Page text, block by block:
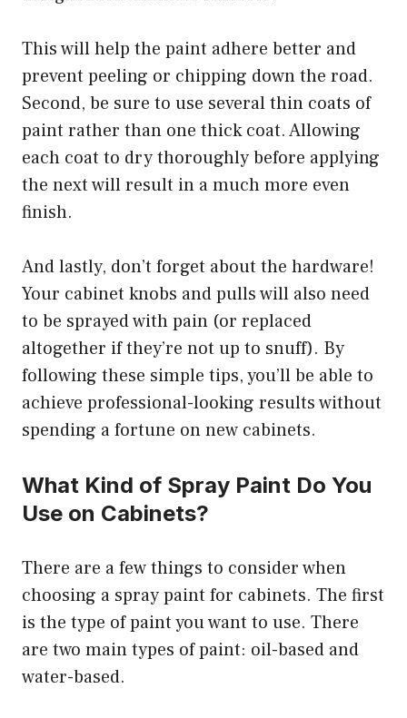
This will help the paint adhere better and
prevent peeling or chipping down the road.
Second, be sure to use several thin coats of
paint rather than one thick coat. Allowing
each coat to dry thoroughly before applying
the next will result in a much more even
finish.
And lastly, don’t forget about the hardware!
Your cabinet knobs and pulls will also need
to be sprayed with pain (or replaced
altogether if they’re not up to snuff). By
following these simple tips, you’ll be able to
achieve professional-looking results without
spending a fortune on new cabinets.
What Kind of Spray Paint Do You
Use on Cabinets?
There are a few things to consider when
choosing a spray paint for cabinets. The first
is the type of paint you want to use. There
are two main types of paint: oil-based and
water-based.